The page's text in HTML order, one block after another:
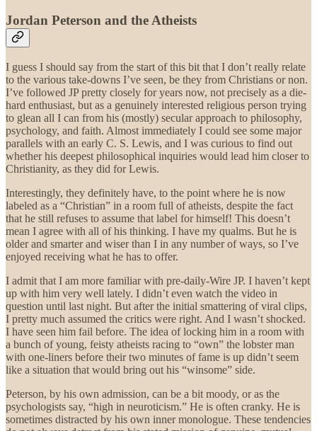
Jordan Peterson and the Atheists
I guess I should say from the start of this bit that I don’t really relate
to the various take-downs I’ve seen, be they from Christians or non.
I’ve followed JP pretty closely for years now, not precisely as a die-
hard enthusiast, but as a genuinely interested religious person trying
to glean all I can from his (mostly) secular approach to philosophy,
psychology, and faith. Almost immediately I could see some major
parallels with an early C. S. Lewis, and I was curious to find out
whether his deepest philosophical inquiries would lead him closer to
Christianity, as they did for Lewis.
Interestingly, they definitely have, to the point where he is now
labeled as a “Christian” in a room full of atheists, despite the fact
that he still refuses to assume that label for himself! This doesn’t
mean I agree with all of his thinking. I have my qualms. But he is
older and smarter and wiser than I in any number of ways, so I’ve
enjoyed receiving what he has to offer.
I admit that I am more familiar with pre-daily-Wire JP. I haven’t kept
up with him very well lately. I didn’t even watch the video in
question until last night. But after the initial smattering of viral clips,
I pretty much assumed the critics were right. And I wasn’t shocked.
I have seen him fail before. The idea of locking him in a room with
a bunch of young, feisty atheists racing to “own” the lobster man
with one-liners before their two minutes of fame is up didn’t seem
like a situation that would bring out his “winsome” side.
Peterson, by his own admission, can be a bit moody, or as the
psychologists say, “high in neuroticism.” He is often cranky. He is
sometimes distracted by his own inner monologue. These tendencies